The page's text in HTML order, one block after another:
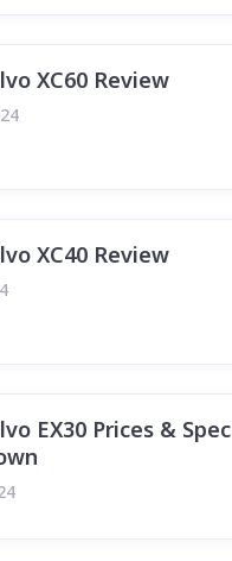
XC60 Review
XC40 Review
EX30 Prices & Spec